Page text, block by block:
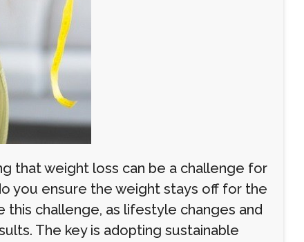
that weight loss can be a challenge for
you ensure the weight stays off for the
challenge, as lifestyle changes and
The key is adopting sustainable